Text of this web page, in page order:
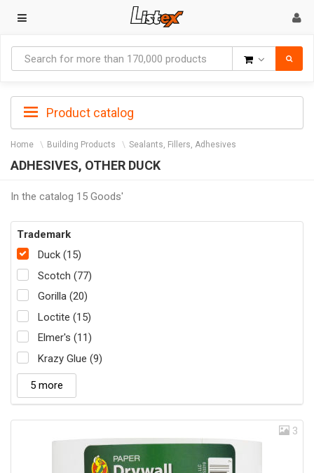
Product catalog
Home Building Products Sealants, Fillers, Adhesives
ADHESIVES, OTHER DUCK
In the catalog 15 Goods'
Trademark
Duck (15)
Scotch (77)
Gorilla (20)
Loctite (15)
Elmer's (11)
Krazy Glue (9)
5 more
3